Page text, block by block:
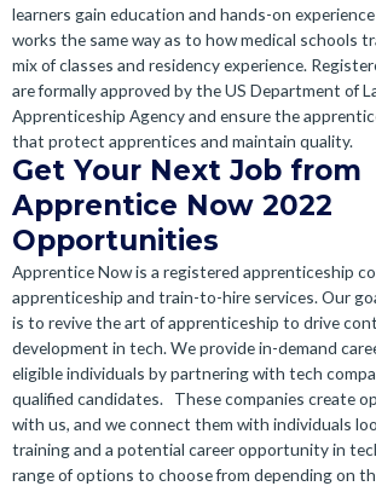
learners gain education and hands-on experience
works the same way as to how medical schools
mix of classes and residency experience.
are formally approved by the US Department of
Apprenticeship Agency and ensure the
that protect apprentices and maintain quality.
Get Your Next Job from
Apprentice Now 2022
Opportunities
Apprentice Now is a registered apprenticeship
apprenticeship and train-to-hire services. Our
is to revive the art of apprenticeship to drive
development in tech. We provide in-demand
eligible individuals by partnering with tech
qualified candidates.
These companies create
with us, and we connect them with individuals
training and a potential career opportunity in
range of options to choose from depending on